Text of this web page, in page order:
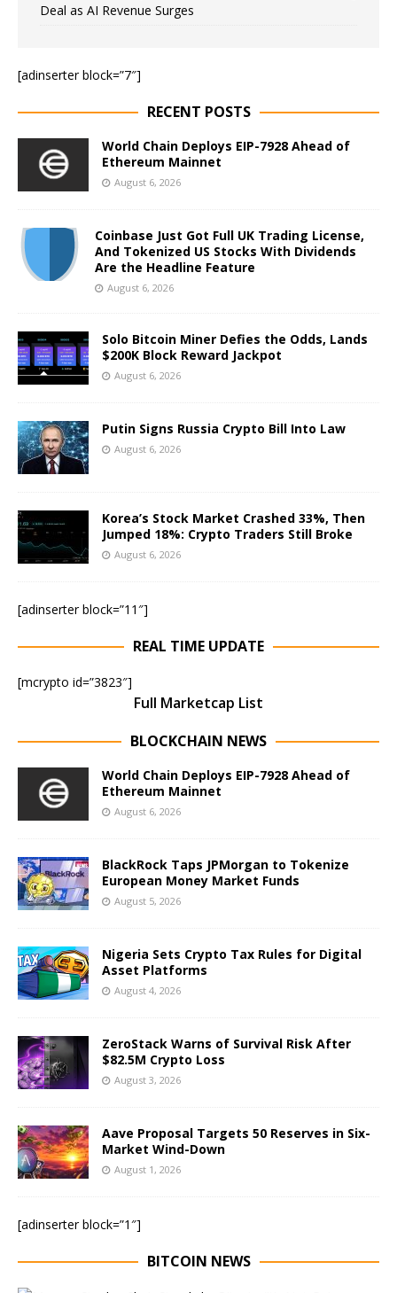
Deal as AI Revenue Surges
[adinserter block=”7″]
RECENT POSTS
World Chain Deploys EIP-7928 Ahead of
Ethereum Mainnet
August 6, 2026
Coinbase Just Got Full UK Trading License,
And Tokenized US Stocks With Dividends
Are the Headline Feature
August 6, 2026
Solo Bitcoin Miner Defies the Odds, Lands
$200K Block Reward Jackpot
August 6, 2026
Putin Signs Russia Crypto Bill Into Law
August 6, 2026
Korea’s Stock Market Crashed 33%, Then
Jumped 18%: Crypto Traders Still Broke
August 6, 2026
[adinserter block=”11″]
REAL TIME UPDATE
[mcrypto id=”3823″]
Full Marketcap List
BLOCKCHAIN NEWS
World Chain Deploys EIP-7928 Ahead of
Ethereum Mainnet
August 6, 2026
BlackRock Taps JPMorgan to Tokenize
European Money Market Funds
August 5, 2026
Nigeria Sets Crypto Tax Rules for Digital
Asset Platforms
August 4, 2026
ZeroStack Warns of Survival Risk After
$82.5M Crypto Loss
August 3, 2026
Aave Proposal Targets 50 Reserves in Six-
Market Wind-Down
August 1, 2026
[adinserter block=”1″]
BITCOIN NEWS